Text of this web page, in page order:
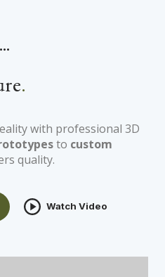
.
with professional 3D
to custom
quality.
Watch Video